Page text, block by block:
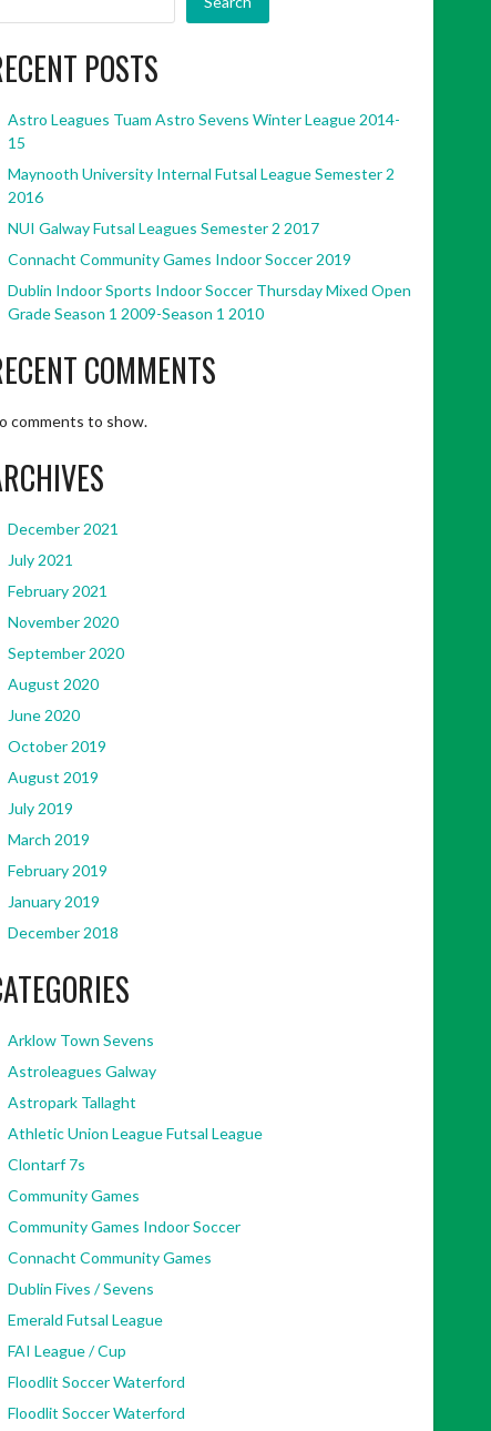
POSTS
Astro Leagues Tuam Astro Sevens Winter League 2014-
15
Maynooth University Internal Futsal League Semester 2
2016
NUI Galway Futsal Leagues Semester 2 2017
Connacht Community Games Indoor Soccer 2019
Dublin Indoor Sports Indoor Soccer Thursday Mixed Open
Grade Season 1 2009-Season 1 2010
COMMENTS
comments to show.
December 2021
July 2021
February 2021
November 2020
September 2020
August 2020
June 2020
October 2019
August 2019
July 2019
March 2019
February 2019
January 2019
December 2018
Arklow Town Sevens
Astroleagues Galway
Astropark Tallaght
Athletic Union League Futsal League
Clontarf 7s
Community Games
Community Games Indoor Soccer
Connacht Community Games
Dublin Fives / Sevens
Emerald Futsal League
FAI League / Cup
Floodlit Soccer Waterford
Floodlit Soccer Waterford